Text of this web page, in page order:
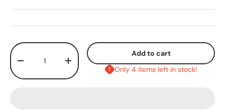
Qty
-
+
Add to cart
Only 4 items left in stock!